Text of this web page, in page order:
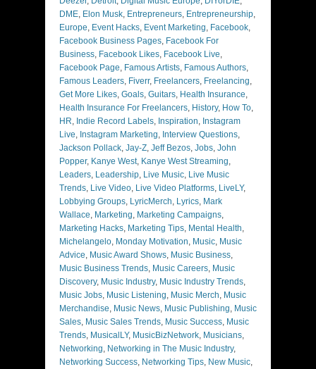
DME, Elon Musk, Entrepreneurs, Entrepreneurship,
Europe, Event Hacks, Event Marketing, Facebook,
Facebook Business Pages, Facebook For
Business, Facebook Likes, Facebook Live,
Facebook Page, Famous Artists, Famous Authors,
Famous Leaders, Fiverr, Freelancers, Freelancing,
Get More Likes, Goals, Guitars, Health Insurance,
Health Insurance For Freelancers, History, How To,
HR, Indie Record Labels, Inspiration, Instagram
Live, Instagram Marketing, Interview Questions,
Jackson Pollack, Jay-Z, Jeff Bezos, Jobs, John
Popper, Kanye West, Kanye West Streaming,
Leaders, Leadership, Live Music, Live Music
Trends, Live Video, Live Video Platforms, LiveLY,
Lobbying Groups, LyricMerch, Lyrics, Mark
Wallace, Marketing, Marketing Campaigns,
Marketing Hacks, Marketing Tips, Mental Health,
Michelangelo, Monday Motivation, Music, Music
Advice, Music Award Shows, Music Business,
Music Business Trends, Music Careers, Music
Discovery, Music Industry, Music Industry Trends,
Music Jobs, Music Listening, Music Merch, Music
Merchandise, Music News, Music Publishing, Music
Sales, Music Sales Trends, Music Success, Music
Trends, MusicalLY, MusicBizNetwork, Musicians,
Networking, Networking in The Music Industry,
Networking Success, Networking Tips, New Music,